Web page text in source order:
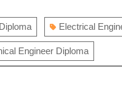
Electrical
Engineer Diploma